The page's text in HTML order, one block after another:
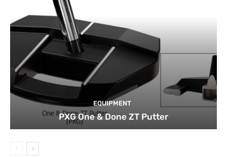
EQUIPMENT
PXG One & Done ZT Putter